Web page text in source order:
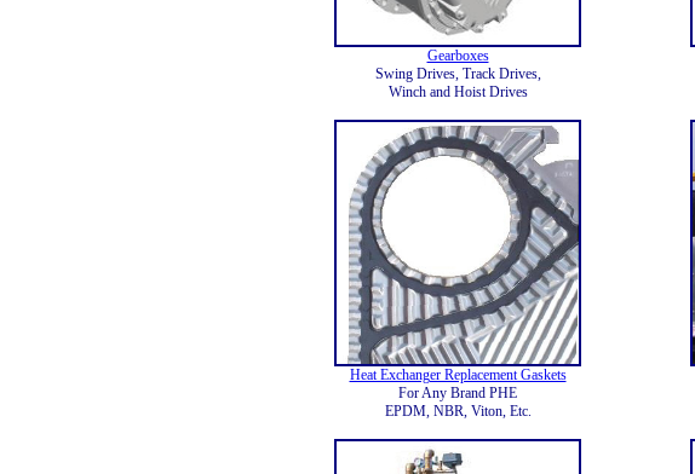
Gearboxes
Swing Drives, Track Drives,
Winch and Hoist Drives
Heat Exchanger Replacement Gaskets
For Any Brand PHE
EPDM, NBR, Viton, Etc.